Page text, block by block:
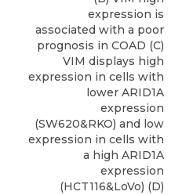
expression is
associated with a poor
prognosis in COAD (C)
VIM displays high
expression in cells with
lower ARID1A
expression
(SW620&RKO) and low
expression in cells with
a high ARID1A
expression
(HCT116&LoVo) (D)